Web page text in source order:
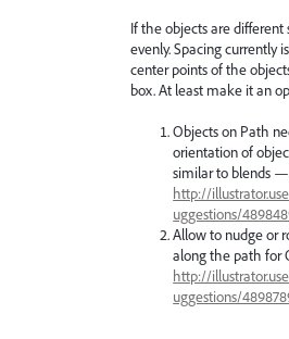
If the objects are different
evenly. Spacing currently
center points of the
box. At least make it an
Objects on Path
orientation of
similar to blends —
http://
uggestions/
Allow to nudge or
along the path for
http://
uggestions/